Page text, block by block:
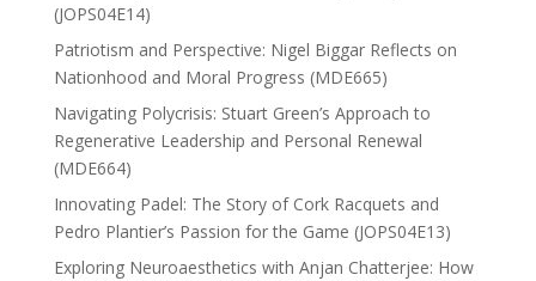
(JOPS04E14)
Patriotism and Perspective: Nigel Biggar Reflects on
Nationhood and Moral Progress (MDE665)
Navigating Polycrisis: Stuart Green’s Approach to
Regenerative Leadership and Personal Renewal
(MDE664)
Innovating Padel: The Story of Cork Racquets and
Pedro Plantier’s Passion for the Game (JOPS04E13)
Exploring Neuroaesthetics with Anjan Chatterjee: How